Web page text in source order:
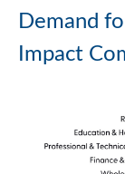
Demand
Impact